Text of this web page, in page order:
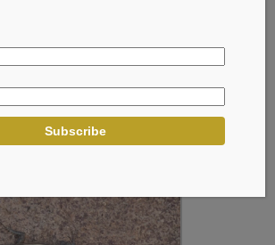
Wilhelm’s Flat Lizard
intermedius wilhelmi)
Common Name: Wilhelm se